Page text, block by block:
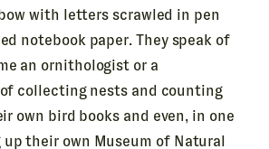
with letters scrawled in pen
notebook paper. They speak of
an ornithologist or a
collecting nests and counting
own bird books and even, in one
up their own Museum of Natural